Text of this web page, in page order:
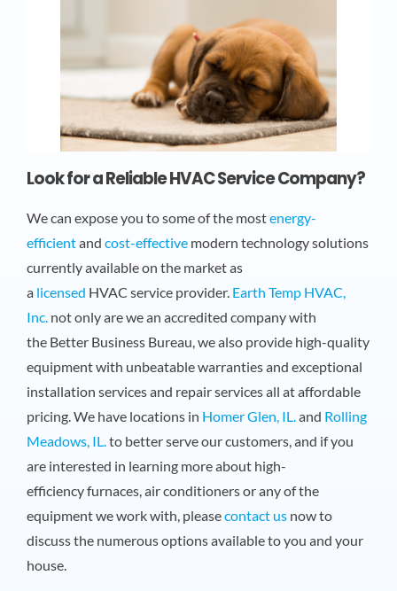
Look for a Reliable HVAC Service Company?
We can expose you to some of the mostenergy-
efficientand cost-effectivemodern technology solutions
currently available on the market as
a licensed HVAC service provider. Earth Temp HVAC,
Inc.not only are we an accredited company with
the Better Business Bureau, we also provide high-quality
equipment with unbeatable warranties and exceptional
installation services and repair services all at affordable
pricing. We have locations in Homer Glen, IL.and Rolling
Meadows, IL.to better serve our customers, and if you
are interested in learning more about high-
efficiency furnaces, air conditioners or any of the
equipment we work with, pleasecontact usnow to
discuss the numerous options available to you and your
house.